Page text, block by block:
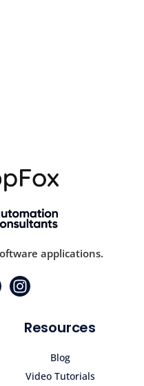
applications.
Resources
Blog
Video Tutorials